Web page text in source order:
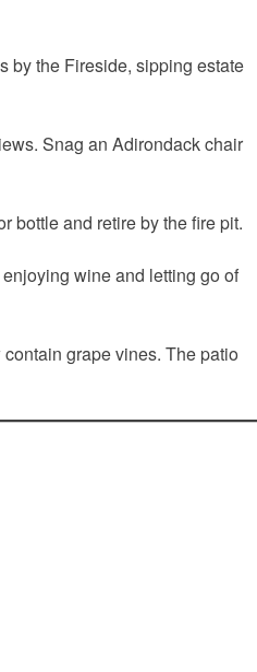
by the Fireside, sipping estate
Snag an Adirondack chair
bottle and retire by the fire pit.
wine and letting go of
grape vines. The patio